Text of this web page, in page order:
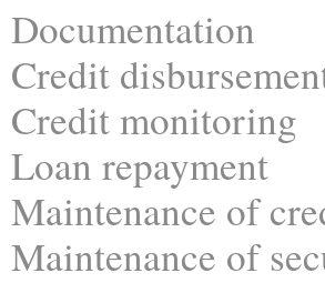
Documentation
Credit
Credit monitoring
Loan repayment
Maintenance of
Maintenance of